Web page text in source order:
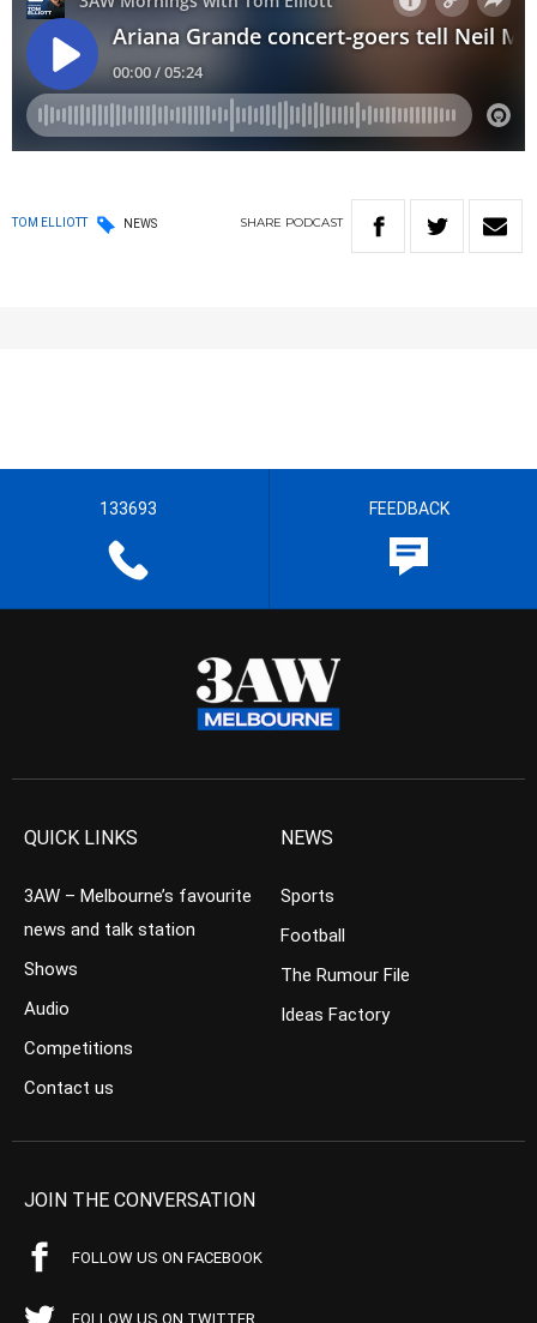
TOM ELLIOTT NEWS SHARE PODCAST
133693 FEEDBACK
QUICK LINKS
3AW – Melbourne’s favourite
news and talk station
Shows
Audio
Competitions
Contact us
NEWS
Sports
Football
The Rumour File
Ideas Factory
JOIN THE CONVERSATION
FOLLOW US ON FACEBOOK
FOLLOW US ON TWITTER